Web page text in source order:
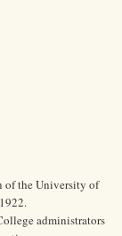
of the University of
administrators